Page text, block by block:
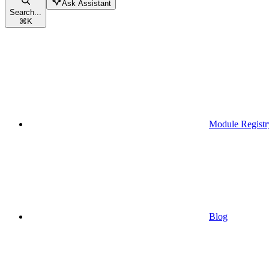
Search...
⌘K
Ask Assistant
Module
Blog